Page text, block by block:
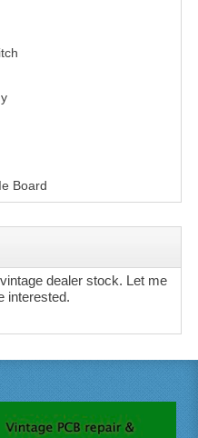
Board
dealer stock. Let me
interested.